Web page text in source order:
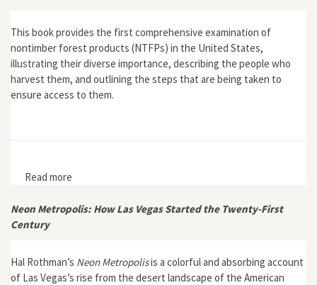
This book provides the first comprehensive examination of
nontimber forest products (NTFPs) in the United States,
illustrating their diverse importance, describing the people who
harvest them, and outlining the steps that are being taken to
ensure access to them.
Read more
Neon Metropolis: How Las Vegas Started the Twenty-First
Century
Hal Rothman’s Neon Metropolisis a colorful and absorbing account
of Las Vegas’s rise from the desert landscape of the American